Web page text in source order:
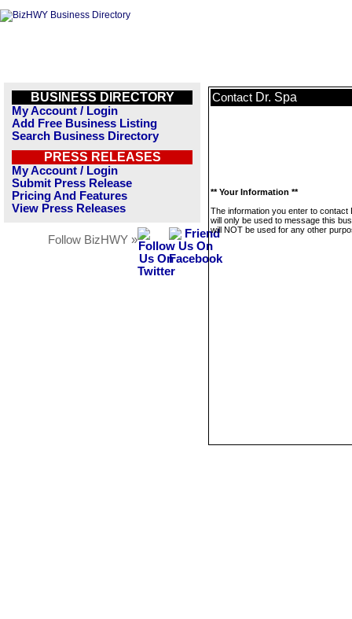
BUSINESS DIRECTORY
My Account / Login
Add Free Business Listing
Search Business Directory
PRESS RELEASES
My Account / Login
Submit Press Release
Pricing And Features
View Press Releases
Follow BizHWY »
Contact Dr. Spa
** Your Information **
The information you enter to contact
will only be used to message this
will NOT be used for any other